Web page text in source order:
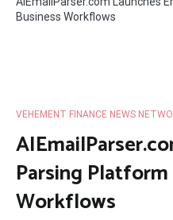
Business Workflows
VEHEMENT FINANCE NEWS
Parsing
Workflows